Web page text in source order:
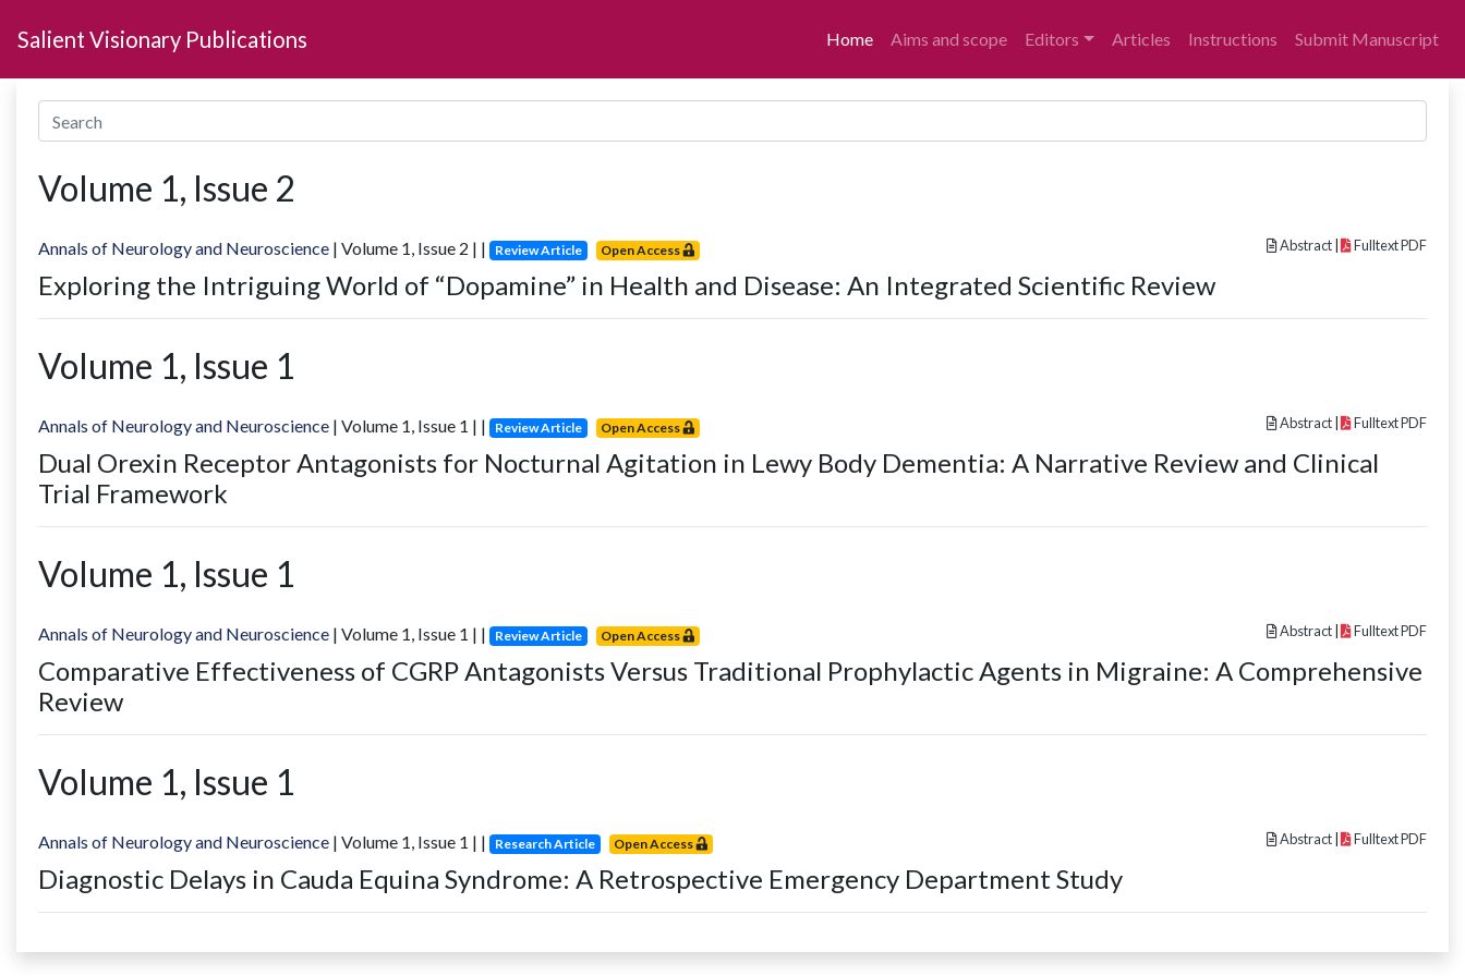
Salient Visionary Publications Home Aims and scope Editors Articles Instructions Submit Manuscript
Volume 1, Issue 2
Annals of Neurology and Neuroscience | Volume 1, Issue 2 | | Review Article Open Access Abstract Fulltext PDF
Exploring the Intriguing World of “Dopamine” in Health and Disease: An Integrated Scientific Review
Volume 1, Issue 1
Annals of Neurology and Neuroscience | Volume 1, Issue 1 | | Review Article Open Access Abstract Fulltext PDF
Dual Orexin Receptor Antagonists for Nocturnal Agitation in Lewy Body Dementia: A Narrative Review and Clinical
Trial Framework
Volume 1, Issue 1
Annals of Neurology and Neuroscience | Volume 1, Issue 1 | | Review Article Open Access Abstract Fulltext PDF
Comparative Effectiveness of CGRP Antagonists Versus Traditional Prophylactic Agents in Migraine: A Comprehensive
Review
Volume 1, Issue 1
Annals of Neurology and Neuroscience | Volume 1, Issue 1 | | Research Article Open Access Abstract Fulltext PDF
Diagnostic Delays in Cauda Equina Syndrome: A Retrospective Emergency Department Study